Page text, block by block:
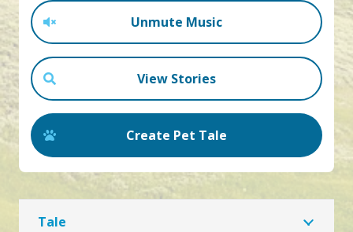
Unmute Music
View Stories
Create Pet Tale
Tale